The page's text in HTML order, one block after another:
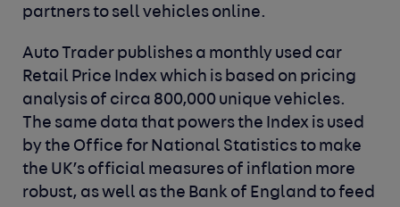
partners to sell vehicles online.
Auto Trader publishes a monthly used car
Retail Price Index which is based on pricing
analysis of circa 800,000 unique vehicles.
The same data that powers the Index is used
by the Office for National Statistics to make
the UK’s official measures of inflation more
robust, as well as the Bank of England to feed